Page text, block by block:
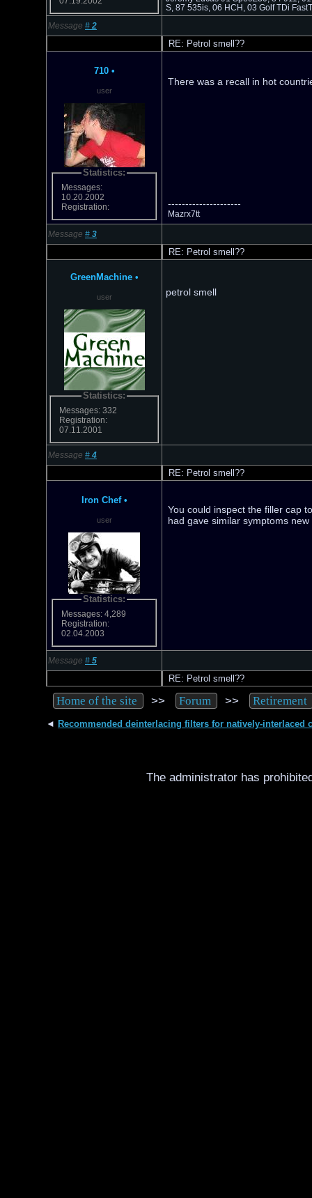
S, 87 535is, 06 HCH, 03 Golf TDi
Message # 2
RE: Petrol smell??
710 •
user
Statistics:
Messages:
10.20.2002
Registration:
There was a recall in hot
---------------------
Mazrx7tt
Message # 3
RE: Petrol smell??
GreenMachine •
user
Statistics:
Messages: 332
Registration:
07.11.2001
petrol smell
Message # 4
RE: Petrol smell??
Iron Chef •
user
Statistics:
Messages: 4,289
Registration:
02.04.2003
You could inspect the filler cap
had gave similar symptoms
Message # 5
RE: Petrol smell??
Home of the site >> Forum >> Retirement
◄ Recommended deinterlacing filters for natively-interlaced
The administrator has